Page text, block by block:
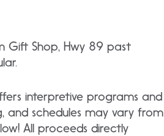
Gift Shop, Hwy 89 past
interpretive programs and
and schedules may vary from
All proceeds directly